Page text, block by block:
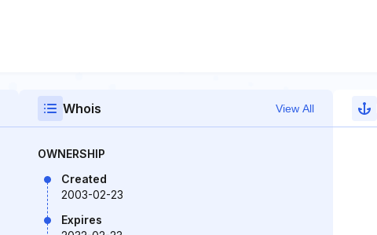
Whois View All
OWNERSHIP
Created
2003-02-23
Expires